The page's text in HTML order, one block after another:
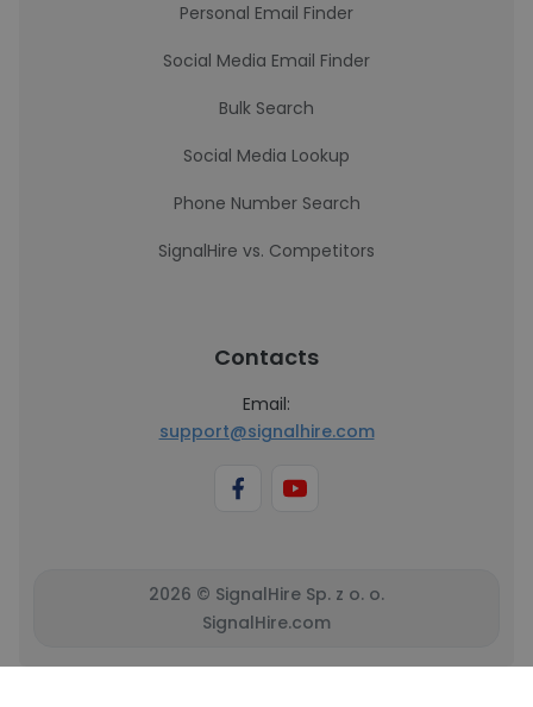
Personal Email Finder
Social Media Email Finder
Bulk Search
Social Media Lookup
Phone Number Search
SignalHire vs. Competitors
Contacts
Email:
support@signalhire.com
2026 © SignalHire Sp. z o. o.
SignalHire.com